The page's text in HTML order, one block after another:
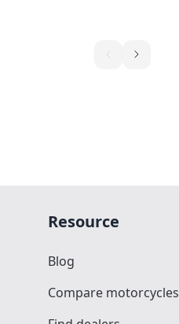
Resource
Blog
Compare motorcycles